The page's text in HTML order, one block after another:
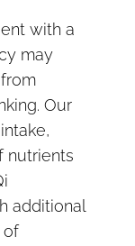
with a
may
Our
nutrients
additional
of